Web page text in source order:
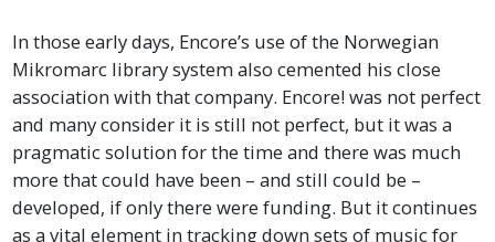
In those early days, Encore’s use of the Norwegian
Mikromarc library system also cemented his close
association with that company. Encore! was not perfect
and many consider it is still not perfect, but it was a
pragmatic solution for the time and there was much
more that could have been – and still could be –
developed, if only there were funding. But it continues
as a vital element in tracking down sets of music for